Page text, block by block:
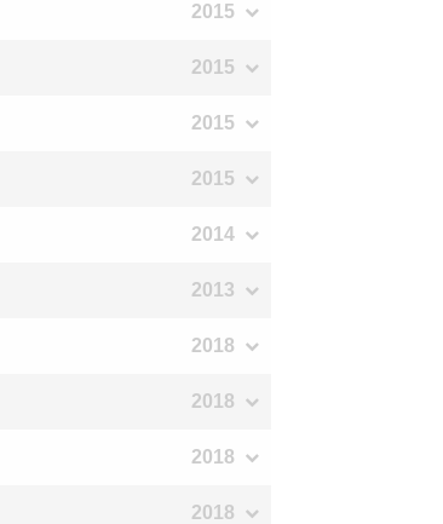
2015
2015
2015
2015
2014
2013
2018
2018
2018
2018